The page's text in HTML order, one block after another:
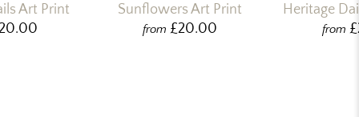
Sunflowers Art Print
from £20.00
Heritage
from
Art Print